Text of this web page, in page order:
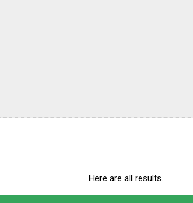
Here are all results.